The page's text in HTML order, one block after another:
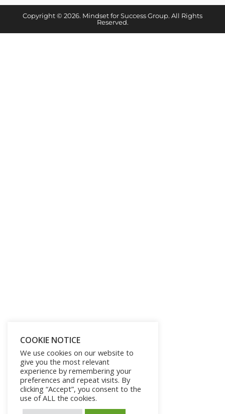
Copyright © 2026. Mindset for Success Group. All Rights
Reserved.
COOKIE NOTICE
We use cookies on our website to
give you the most relevant
experience by remembering your
preferences and repeat visits. By
clicking “Accept”, you consent to the
use of ALL the cookies.